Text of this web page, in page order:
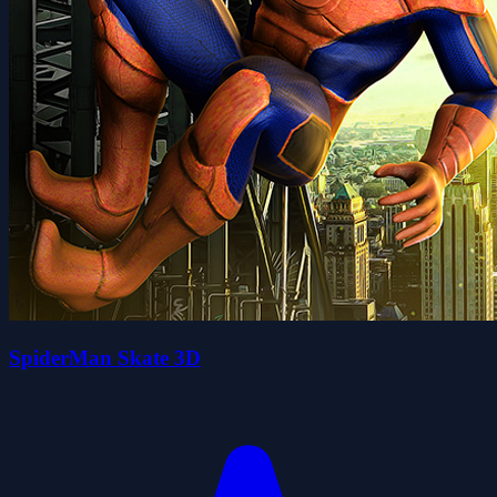
SpiderMan Skate 3D